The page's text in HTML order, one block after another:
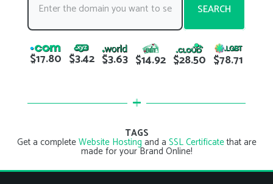
SEARCH
$17.80 $3.42 $3.63 $14.92 $28.50 $78.71
TAGS
Get a completeWebsite Hosting and a SSL Certificatethat are
made for your Brand Online!